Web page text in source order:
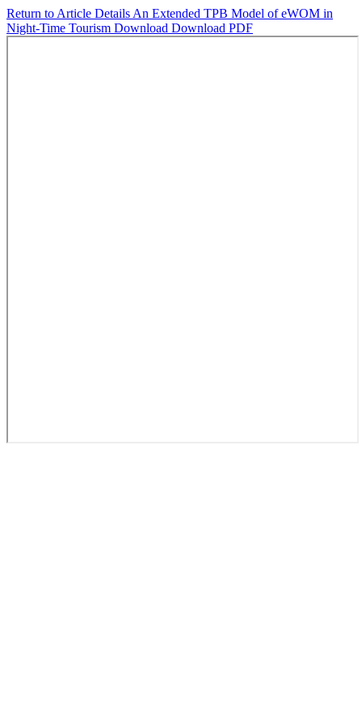
Return to Article Details An Extended TPB Model of eWOM in
Night-Time Tourism Download Download PDF